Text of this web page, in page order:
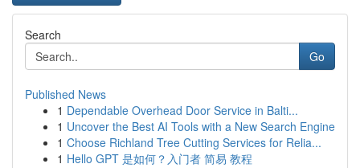
Search
Go
Published News
1 Dependable Overhead Door Service in Balti...
1 Uncover the Best AI Tools with a New Search Engine
1 Choose Richland Tree Cutting Services for Relia...
1 Hello GPT 是如何？入门者 简易 教程